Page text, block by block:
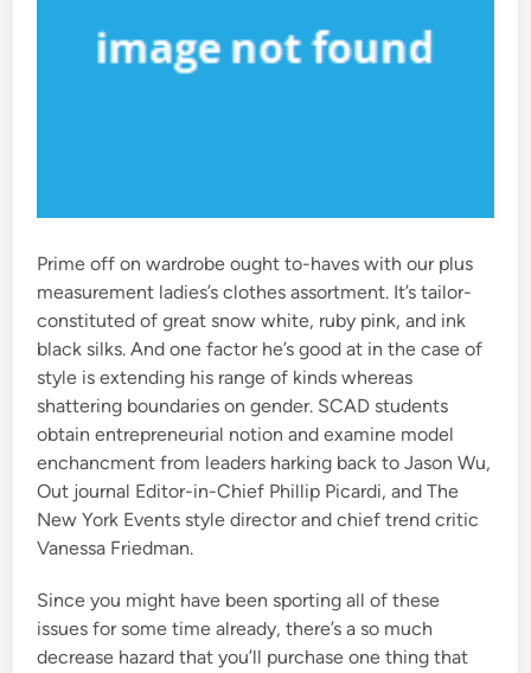
Prime off on wardrobe ought to-haves with our plus
measurement ladies’s clothes assortment. It’s tailor-
constituted of great snow white, ruby pink, and ink
black silks. And one factor he’s good at in the case of
style is extending his range of kinds whereas
shattering boundaries on gender. SCAD students
obtain entrepreneurial notion and examine model
enchancment from leaders harking back to Jason Wu,
Out journal Editor-in-Chief Phillip Picardi, and The
New York Events style director and chief trend critic
Vanessa Friedman.
Since you might have been sporting all of these
issues for some time already, there’s a so much
decrease hazard that you’ll purchase one thing that